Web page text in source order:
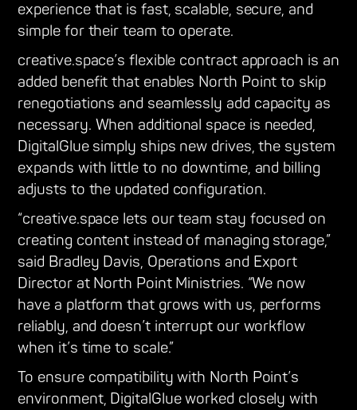
experience that is fast, scalable, secure, and
simple for their team to operate.
creative.space’s flexible contract approach is an
added benefit that enables North Point to skip
renegotiations and seamlessly add capacity as
necessary. When additional space is needed,
DigitalGlue simply ships new drives, the system
expands with little to no downtime, and billing
adjusts to the updated configuration.
“creative.space lets our team stay focused on
creating content instead of managing storage,”
said Bradley Davis, Operations and Export
Director at North Point Ministries. “We now
have a platform that grows with us, performs
reliably, and doesn’t interrupt our workflow
when it’s time to scale.”
To ensure compatibility with North Point’s
environment, DigitalGlue worked closely with